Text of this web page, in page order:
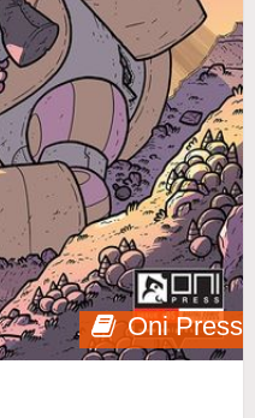
Oni Press